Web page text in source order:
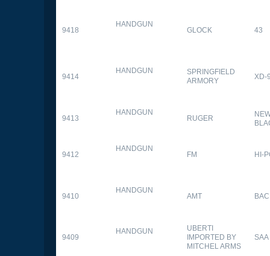
9418
HANDGUN
GLOCK 43
9414
HANDGUN
SPRINGFIELD
ARMORY
XD-
9413
HANDGUN
RUGER
9412
HANDGUN
FM HI-
9410
HANDGUN
AMT
9409
HANDGUN
UBERTI
IMPORTED BY
MITCHEL ARMS
SAA